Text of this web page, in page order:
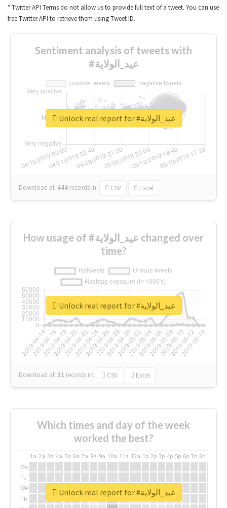
* Twitter API Terms do not allow us to provide full text of a tweet. You can use
free Twitter API to retrieve them using Tweet ID.
Sentiment analysis of tweets with
#عيد_الولاية
Download all 444 records in: CSV Excel
Unlock real report for #عيد_الولاية
How usage of #عيد_الولاية changed over
time?
Download all31 records in: CSV Excel
Unlock real report for #عيد_الولاية
Which times and day of the week
worked the best?
1a 2a 3a 4a 5a 6a 7a 8a 9a 10a 11a 12a 1p 2p 3p 4p 5p 6p 7p 8p
Mo
Tu
We
Th
Unlock real report for #عيد_الولاية